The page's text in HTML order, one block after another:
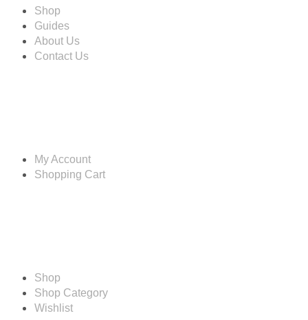
Shop
Guides
About Us
Contact Us
My Account
Shopping Cart
Shop
Shop Category
Wishlist